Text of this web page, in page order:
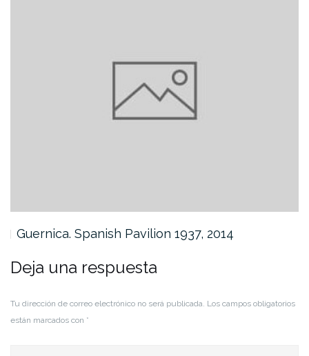
Guernica. Spanish Pavilion 1937, 2014
Deja una respuesta
Tu dirección de correo electrónico no será publicada. Los campos obligatorios
están marcados con *